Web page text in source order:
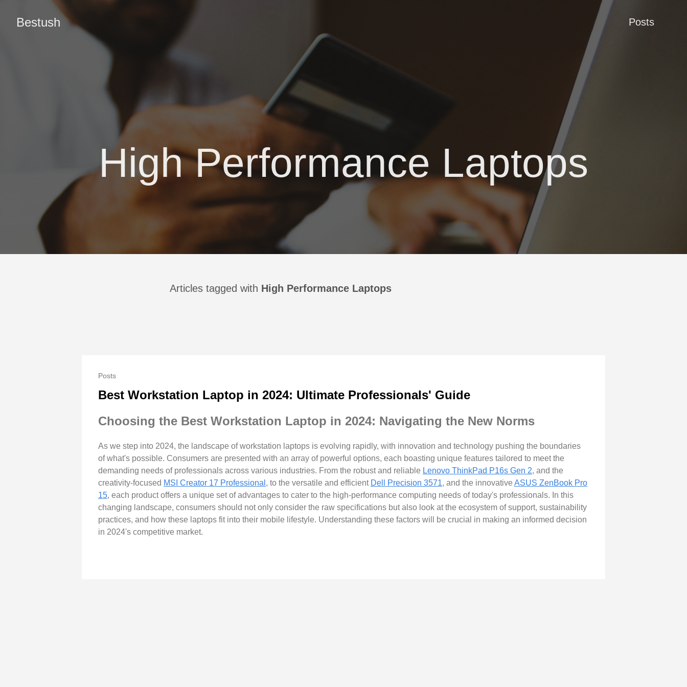
Bestush Posts
High Performance Laptops
Articles tagged with High Performance Laptops
Posts
Best Workstation Laptop in 2024: Ultimate Professionals' Guide
Choosing the Best Workstation Laptop in 2024: Navigating the New Norms
As we step into 2024, the landscape of workstation laptops is evolving rapidly, with innovation and technology pushing the boundaries
of what's possible. Consumers are presented with an array of powerful options, each boasting unique features tailored to meet the
demanding needs of professionals across various industries. From the robust and reliable Lenovo ThinkPad P16s Gen 2, and the
creativity-focused MSI Creator 17 Professional , to the versatile and efficient Dell Precision 3571, and the innovative ASUS ZenBook Pro
15, each product offers a unique set of advantages to cater to the high-performance computing needs of today's professionals. In this
changing landscape, consumers should not only consider the raw specifications but also look at the ecosystem of support, sustainability
practices, and how these laptops fit into their mobile lifestyle. Understanding these factors will be crucial in making an informed decision
in 2024's competitive market.